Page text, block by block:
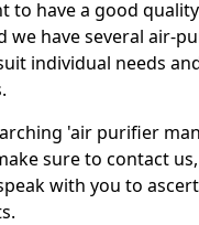
to have a good
we have several air-
individual needs
'air purifier
sure to contact
with you to